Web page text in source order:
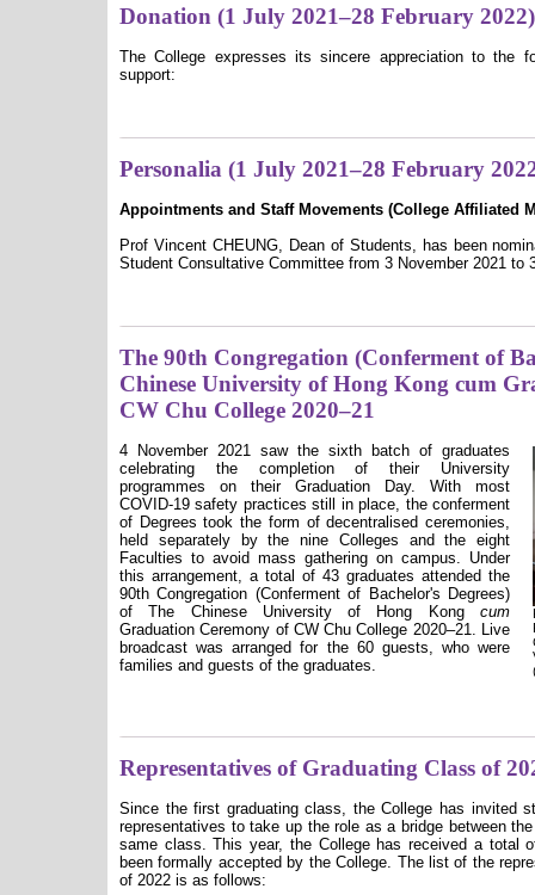
Donation (1 July 2021–28 February 2022)
The College expresses its sincere appreciation to the
support:
Personalia (1 July 2021–28 February
Appointments and Staff Movements (College Affiliated
Prof Vincent CHEUNG, Dean of Students, has been
Student Consultative Committee from 3 November 2021 to
The 90th Congregation (Conferment of
Chinese University of Hong Kong cum
CW Chu College 2020–21
4 November 2021 saw the sixth batch of graduates
celebrating the completion of their University
programmes on their Graduation Day. With most
COVID-19 safety practices still in place, the conferment
of Degrees took the form of decentralised ceremonies,
held separately by the nine Colleges and the eight
Faculties to avoid mass gathering on campus. Under
this arrangement, a total of 43 graduates attended the
90th Congregation (Conferment of Bachelor's Degrees)
of The Chinese University of Hong Kong cum
Graduation Ceremony of CW Chu College 2020–21. Live
broadcast was arranged for the 60 guests, who were
families and guests of the graduates.
Representatives of Graduating Class of
Since the first graduating class, the College has invited
representatives to take up the role as a bridge between
same class. This year, the College has received a total
been formally accepted by the College. The list of the
of 2022 is as follows: